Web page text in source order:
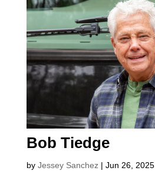
Bob Tiedge
by Jessey Sanchez| Jun 26, 2025